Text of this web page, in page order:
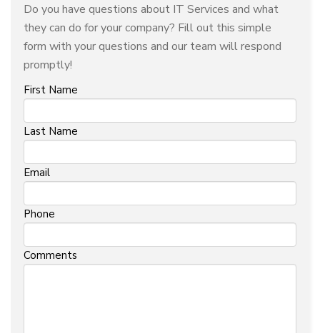
Do you have questions about IT Services and what
they can do for your company? Fill out this simple
form with your questions and our team will respond
promptly!
First Name
Last Name
Email
Phone
Comments